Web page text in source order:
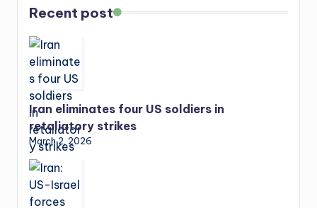
Recent post
Iran eliminates four US soldiers in
retaliatory strikes
March 2, 2026